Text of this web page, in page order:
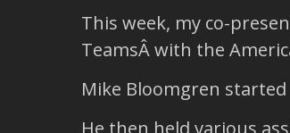
This week, my co-
TeamsÂ with the
Mike Bloomgren